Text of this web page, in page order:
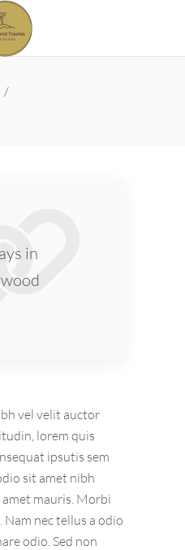
/
in
vel velit auctor
lorem quis
ipsutis sem
sit amet nibh
mauris. Morbi
Nam nec tellus a odio
odio. Sed non